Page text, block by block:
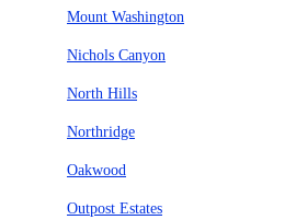
Mount Washington
Nichols Canyon
North Hills
Northridge
Oakwood
Outpost Estates